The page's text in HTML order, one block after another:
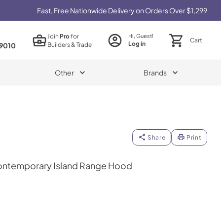
Fast, Free Nationwide Delivery on Orders Over $1,299
JoinProfor
Builders & Trade
Hi, Guest!
Log in Cart
Other Brands
Share Print
Island Range Hood